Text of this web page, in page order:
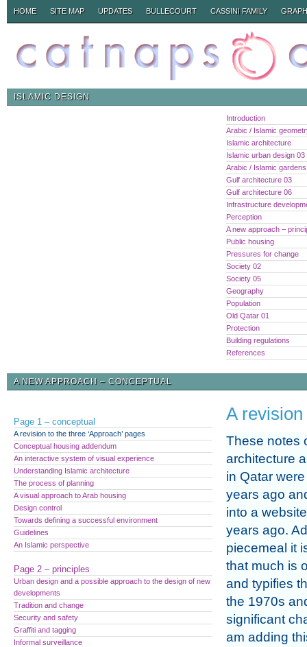
HOME SITE MAP UPDATES BULLECOURT CASSINI FAMILY
ISLAMIC DESIGN
Introduction
Arabic / Islamic
Islamic architecture
Islamic urban design 03
Arabic / Islamic gardens
Gulf architecture 03
Gulf architecture 06
Infrastructure
Perception
A new approach –
Public housing
Pressures for change
Society 02
Society 05
Geography
Population
Old Qatar 01
Protection
Building regulations
References
A NEW APPROACH – CONCEPTUAL
A revision
These notes
architecture
in Qatar
years ago
into a
years ago.
piecemeal it
that much is
and typifies
the 1970s
significant
am adding
Page 1 – conceptual
A revision to the three ‘Approach’ pages
Conceptual housing addendum
An interactive system of visual experience
Understanding Islamic architecture
The process of planning
A visual approach to Arab housing
Design control
Towards defining a successful environment
Guidelines
An Islamic perspective
Page 2 – principles
Urban design and a possible approach to the design of new
developments
Tradition and change
Security and safety
Graffiti and tagging
Informal surveillance